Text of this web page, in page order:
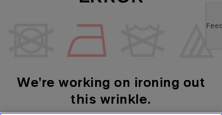
We're working on ironing out
this wrinkle.